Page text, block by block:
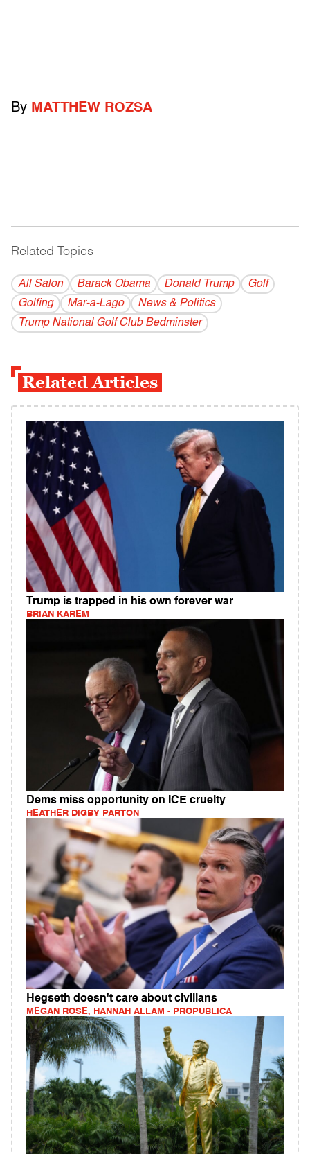
By MATTHEW ROZSA
Related Topics ------------------------------------------
All Salon Barack Obama Donald Trump
Golf
Golfing
Mar-a-Lago
News & Politics
Trump National Golf Club Bedminster
Related Articles
Trump is trapped in his own forever war
BRIAN KAREM
Dems miss opportunity on ICE cruelty
HEATHER DIGBY PARTON
Hegseth doesn't care about civilians
MEGAN ROSE, HANNAH ALLAM - PROPUBLICA